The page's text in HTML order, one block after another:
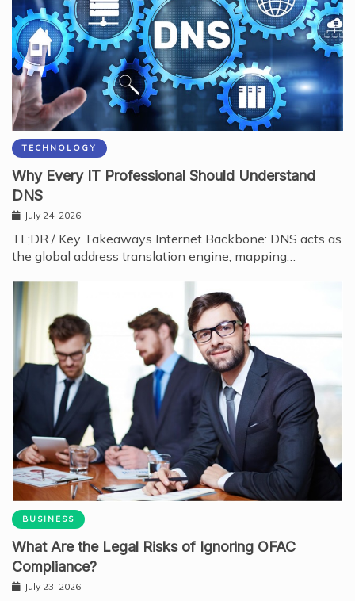
TECHNOLOGY
Why Every IT Professional Should Understand
DNS
July 24, 2026
TL;DR / Key Takeaways Internet Backbone: DNS acts as
the global address translation engine, mapping…
BUSINESS
What Are the Legal Risks of Ignoring OFAC
Compliance?
July 23, 2026